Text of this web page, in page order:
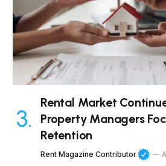
Rental Market
Property Managers
Retention
Rent Magazine Contributor